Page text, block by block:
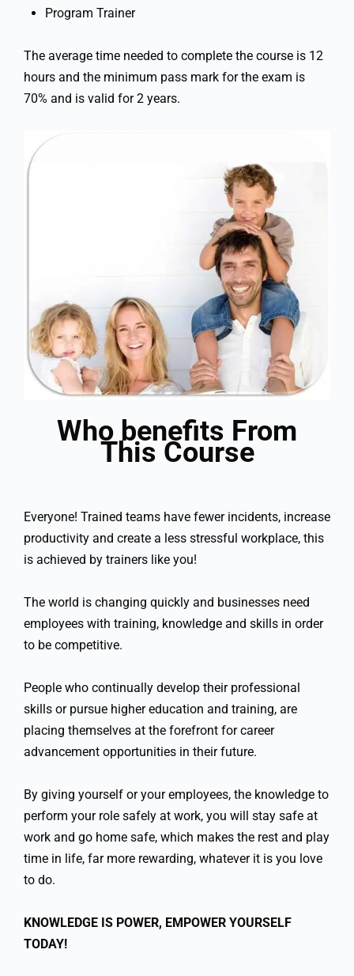
Program Trainer
The average time needed to complete the course is 12
hours and the minimum pass mark for the exam is
70% and is valid for 2 years.
Who benefits From
This Course
Everyone! Trained teams have fewer incidents, increase
productivity and create a less stressful workplace, this
is achieved by trainers like you!
The world is changing quickly and businesses need
employees with training, knowledge and skills in order
to be competitive.
People who continually develop their professional
skills or pursue higher education and training, are
placing themselves at the forefront for career
advancement opportunities in their future.
By giving yourself or your employees, the knowledge to
perform your role safely at work, you will stay safe at
work and go home safe, which makes the rest and play
time in life, far more rewarding, whatever it is you love
to do.
KNOWLEDGE IS POWER, EMPOWER YOURSELF
TODAY!